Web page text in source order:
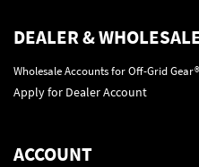
DEALER &
Wholesale Accounts for Off-Grid Gear®
Apply for Dealer Account
ACCOUNT